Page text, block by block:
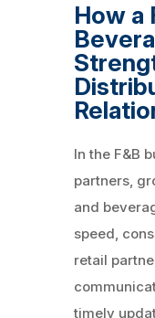
How a
In the F&B
partners,
and
speed,
retail
timely